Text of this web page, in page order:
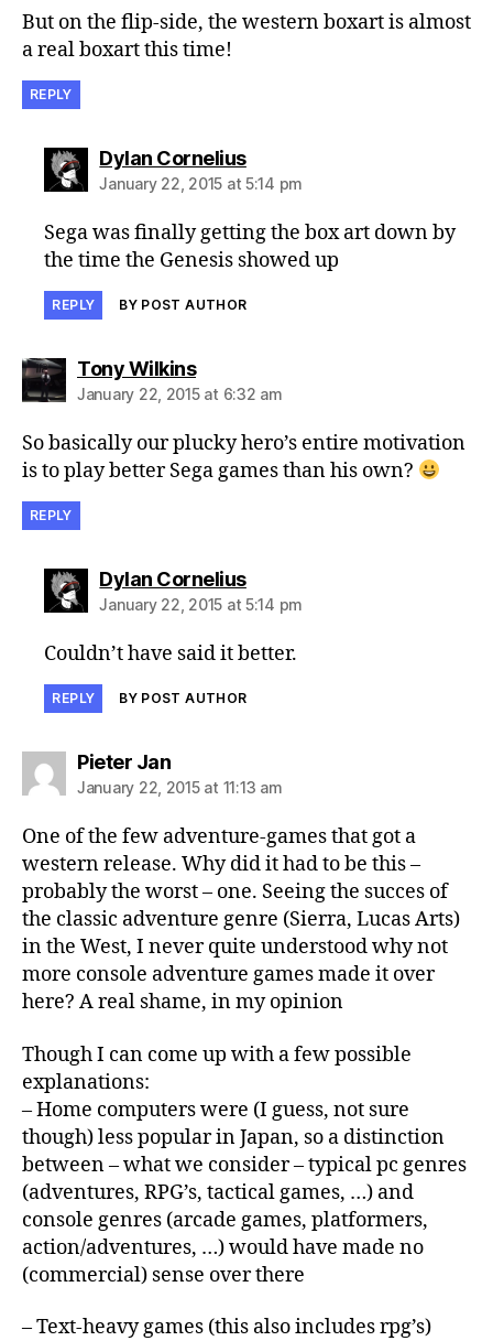
But on the flip-side, the western boxart is almost
a real boxart this time!
REPLY
Dylan Corneliussays:
January 22, 2015 at 5:14 pm
Sega was finally getting the box art down by
the time the Genesis showed up
REPLY BY POST AUTHOR
Tony Wilkinssays:
January 22, 2015 at 6:32 am
So basically our plucky hero’s entire motivation
is to play better Sega games than his own?
REPLY
Dylan Corneliussays:
January 22, 2015 at 5:14 pm
Couldn’t have said it better.
REPLY BY POST AUTHOR
Pieter Jansays:
January 22, 2015 at 11:13 am
One of the few adventure-games that got a
western release. Why did it had to be this –
probably the worst – one. Seeing the succes of
the classic adventure genre (Sierra, Lucas Arts)
in the West, I never quite understood why not
more console adventure games made it over
here? A real shame, in my opinion
Though I can come up with a few possible
explanations:
– Home computers were (I guess, not sure
though) less popular in Japan, so a distinction
between – what we consider – typical pc genres
(adventures, RPG’s, tactical games, …) and
console genres (arcade games, platformers,
action/adventures, …) would have made no
(commercial) sense over there
– Text-heavy games (this also includes rpg’s)